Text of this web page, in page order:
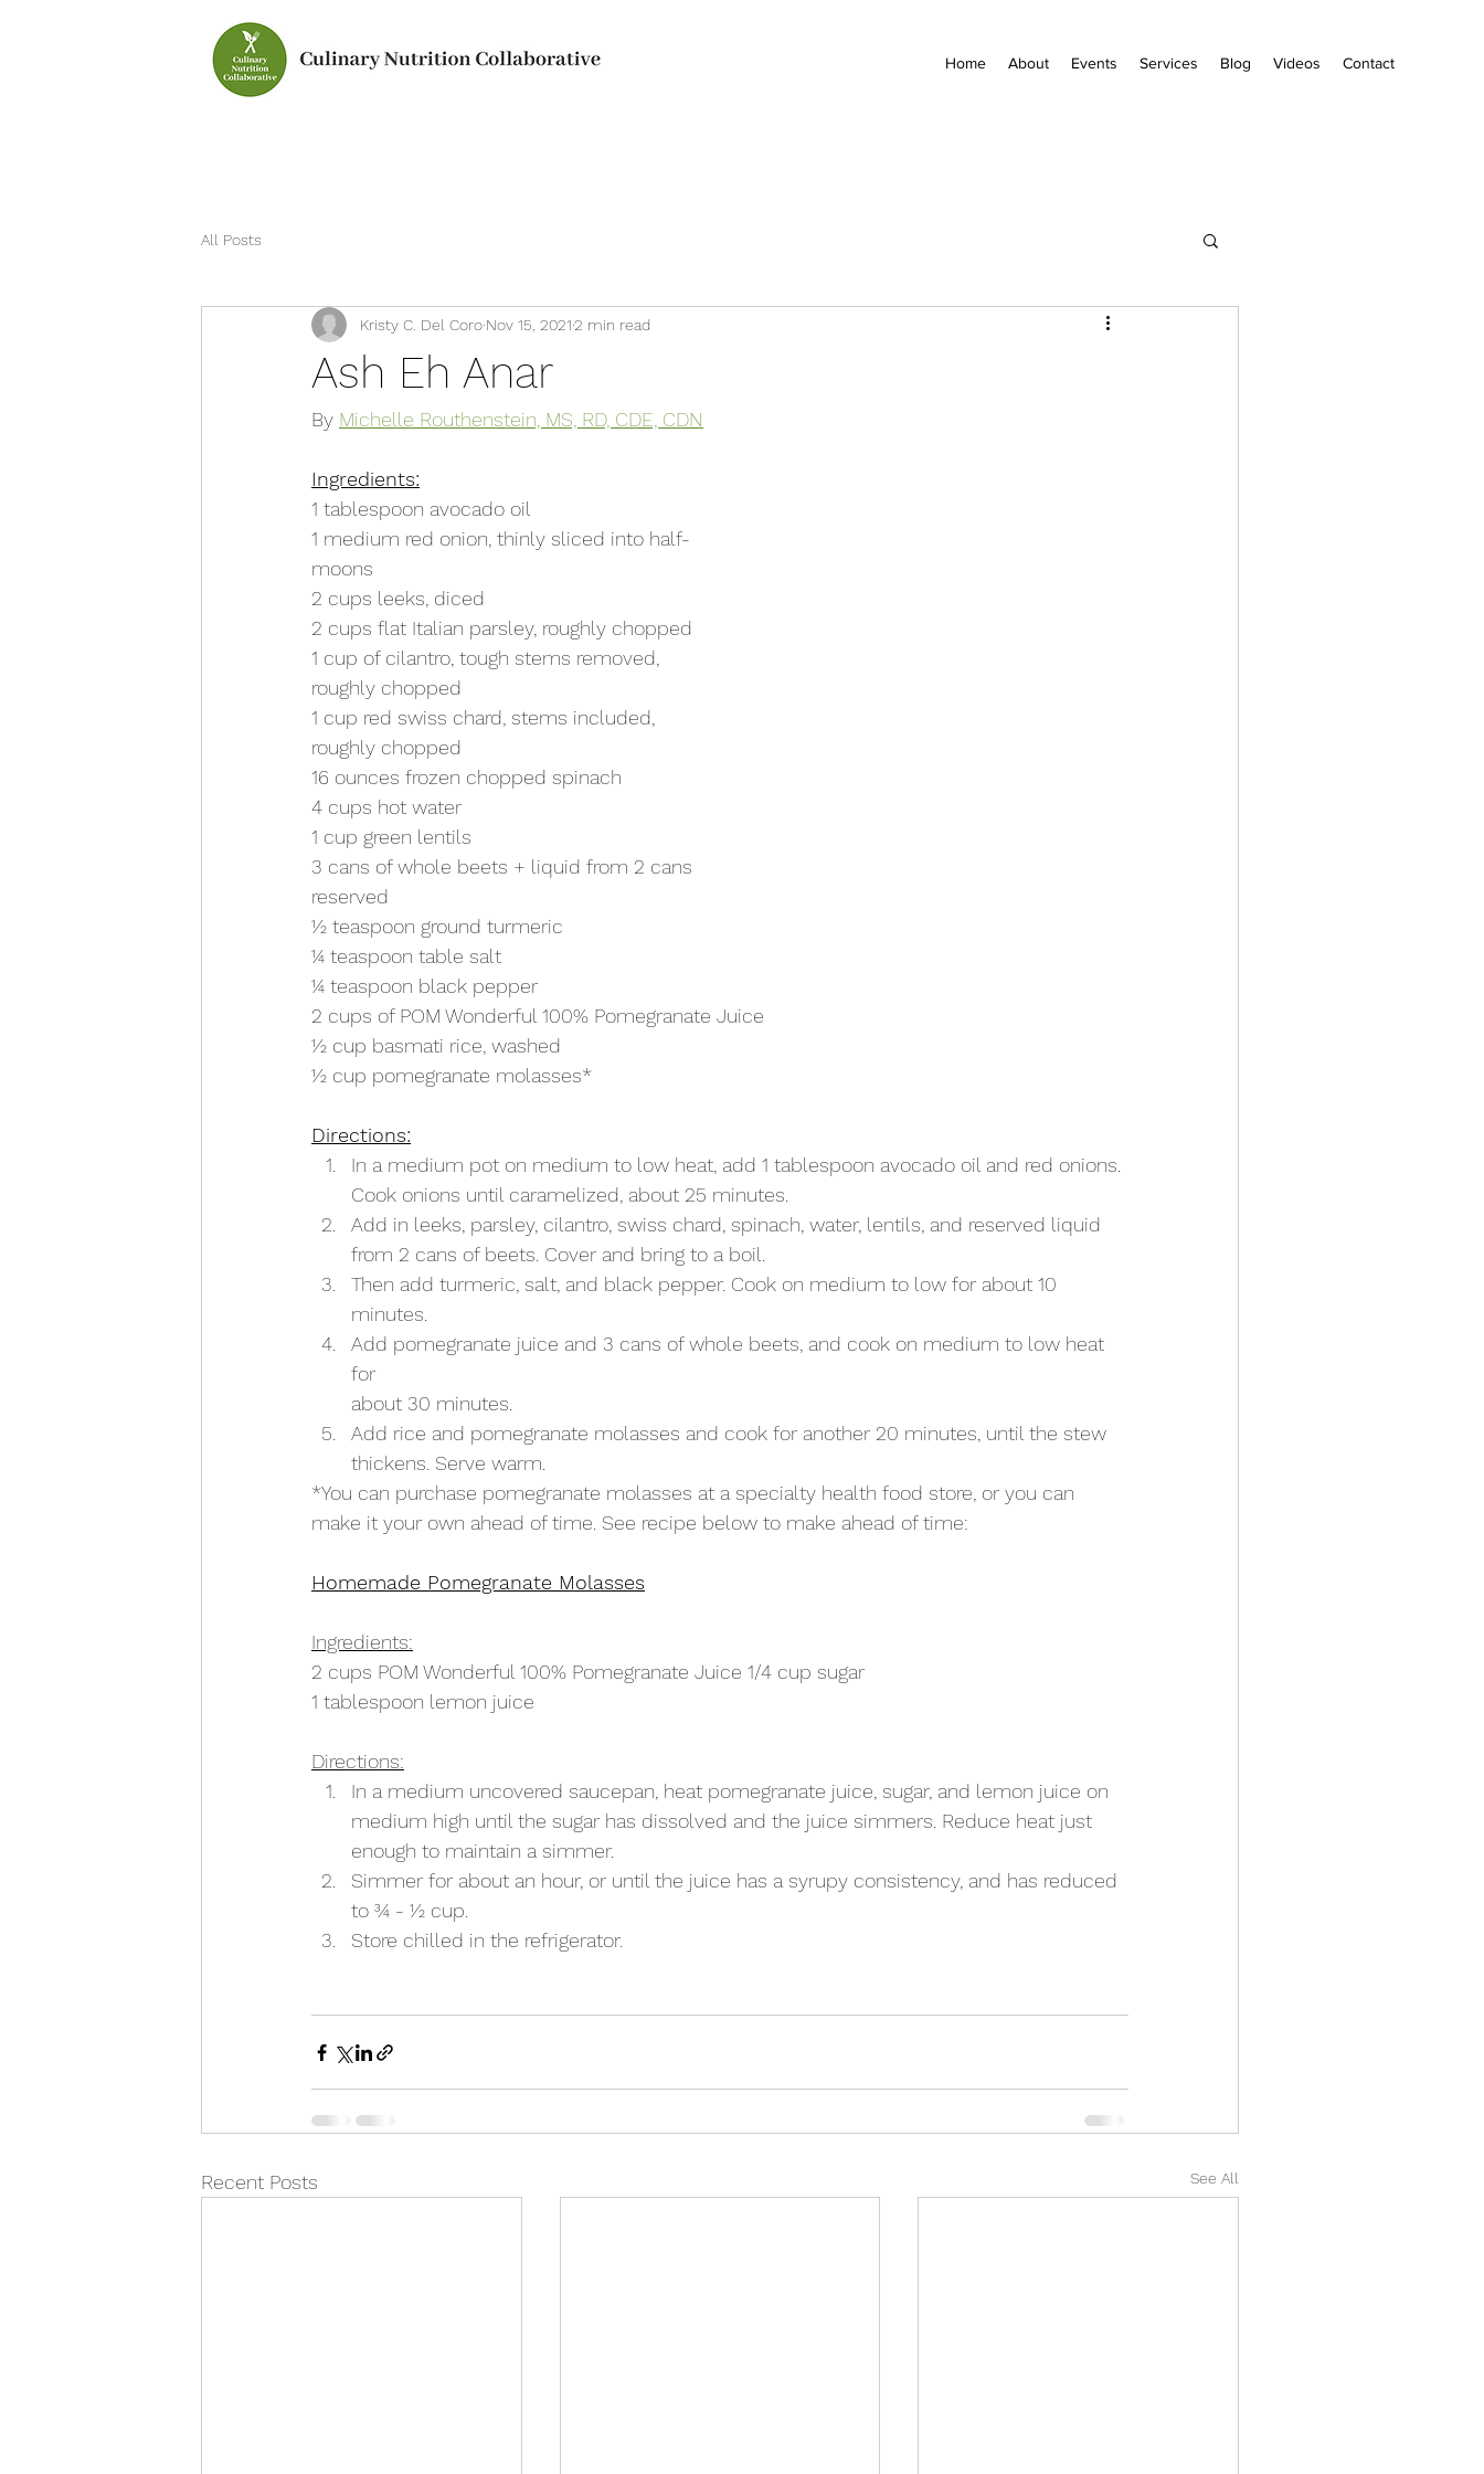
Home About Events Services Blog Videos Contact
All Posts
Ash Eh Anar
Kristy C. Del Coro Nov 15, 20212 min read
By Michelle Routhenstein, MS, RD, CDE, CDN
Ingredients:
1 tablespoon avocado oil
1 medium red onion, thinly sliced into half-
moons
2 cups leeks, diced
2 cups flat Italian parsley, roughly chopped
1 cup of cilantro, tough stems removed,
roughly chopped
1 cup red swiss chard, stems included,
roughly chopped
16 ounces frozen chopped spinach
4 cups hot water
1 cup green lentils
3 cans of whole beets + liquid from 2 cans
reserved
1⁄2 teaspoon ground turmeric
1⁄4 teaspoon table salt
1⁄4 teaspoon black pepper
2 cups of POM Wonderful 100% Pomegranate Juice
1⁄2 cup basmati rice, washed
1⁄2 cup pomegranate molasses*
Directions:
In a medium pot on medium to low heat, add 1 tablespoon avocado oil and red onions.
Cook onions until caramelized, about 25 minutes.
Add in leeks, parsley, cilantro, swiss chard, spinach, water, lentils, and reserved liquid
from 2 cans of beets. Cover and bring to a boil.
Then add turmeric, salt, and black pepper. Cook on medium to low for about 10
minutes.
Add pomegranate juice and 3 cans of whole beets, and cook on medium to low heat
for
about 30 minutes.
Add rice and pomegranate molasses and cook for another 20 minutes, until the stew
thickens. Serve warm.
*You can purchase pomegranate molasses at a specialty health food store, or you can
make it your own ahead of time. See recipe below to make ahead of time:
Homemade Pomegranate Molasses
Ingredients:
2 cups POM Wonderful 100% Pomegranate Juice 1/4 cup sugar
1 tablespoon lemon juice
Directions:
In a medium uncovered saucepan, heat pomegranate juice, sugar, and lemon juice on
medium high until the sugar has dissolved and the juice simmers. Reduce heat just
enough to maintain a simmer.
Simmer for about an hour, or until the juice has a syrupy consistency, and has reduced
to 3⁄4 - 1⁄2 cup.
Store chilled in the refrigerator.
Recent Posts See All